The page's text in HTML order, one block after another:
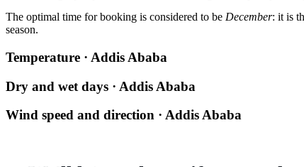
The optimal time for booking is considered to be December: it is
season.
Temperature · Addis Ababa
Dry and wet days · Addis Ababa
Wind speed and direction · Addis Ababa